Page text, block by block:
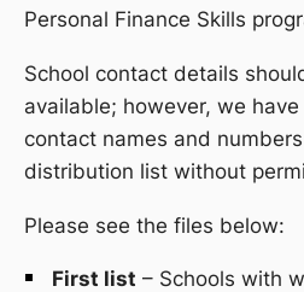
Personal Finance Skills
School contact details
available; however, we
contact names and
distribution list without
Please see the files below:
First list – Schools with